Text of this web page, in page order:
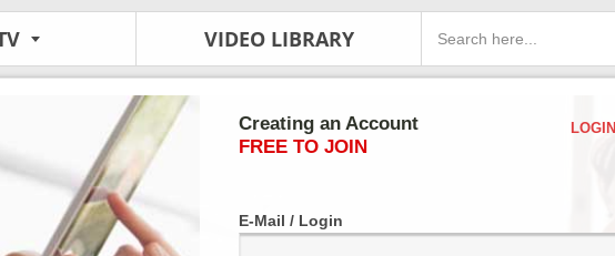
VIDEO LIBRARY
Creating an Account
FREE TO JOIN
LOGIN
E-Mail / Login